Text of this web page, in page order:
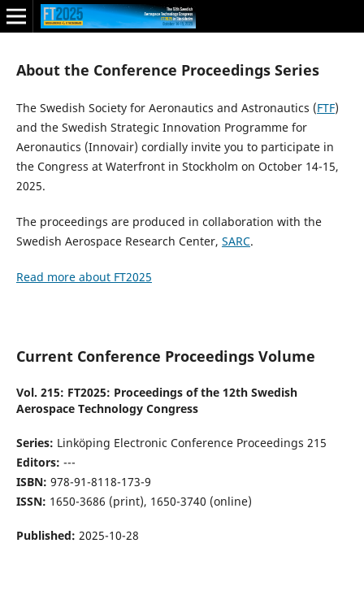
About the Conference Proceedings Series
The Swedish Society for Aeronautics and Astronautics (FTF)
and the Swedish Strategic Innovation Programme for
Aeronautics (Innovair) cordially invite you to participate in
the Congress at Waterfront in Stockholm on October 14-15,
2025.
The proceedings are produced in collaboration with the
Swedish Aerospace Research Center, SARC.
Read more about FT2025
Current Conference Proceedings Volume
Vol. 215: FT2025: Proceedings of the 12th Swedish
Aerospace Technology Congress
Series: Linköping Electronic Conference Proceedings 215
Editors: ---
ISBN: 978-91-8118-173-9
ISSN: 1650-3686 (print), 1650-3740 (online)
Published: 2025-10-28